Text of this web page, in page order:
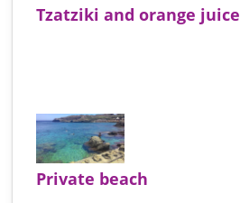
Tzatziki and orange juice
Private beach